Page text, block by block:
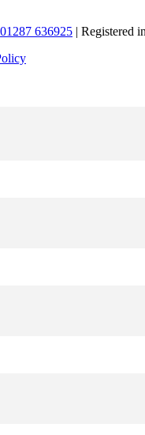
01287 636925 | Registered